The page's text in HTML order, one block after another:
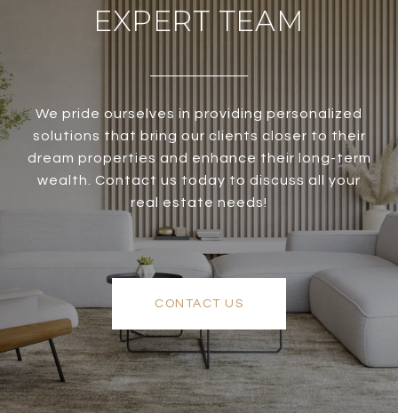
EXPERT TEAM
We pride ourselves in providing personalized
solutions that bring our clients closer to their
dream properties and enhance their long-term
wealth. Contact us today to discuss all your
real estate needs!
CONTACT US